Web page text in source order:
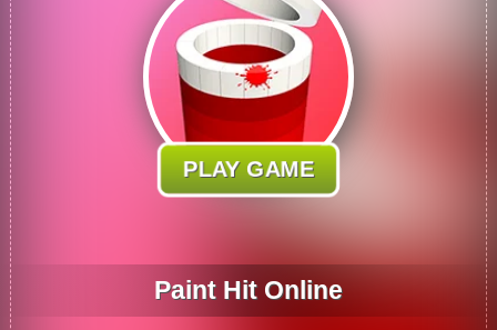
PLAY GAME
Paint Hit Online